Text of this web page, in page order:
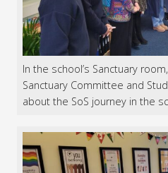
In the school’s Sanctuary
Sanctuary Committee and
about the SoS journey in the